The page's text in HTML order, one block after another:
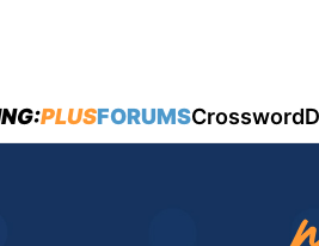
PLUSFORUMSCrossword